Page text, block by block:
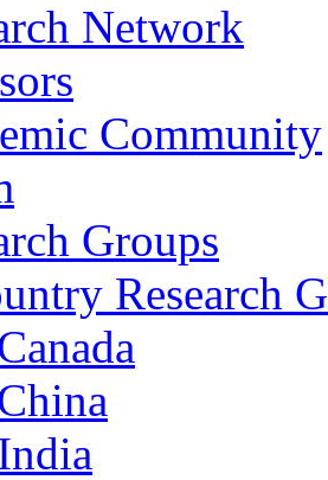
Network
Community
Groups
Research